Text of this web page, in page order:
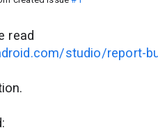
read
studio/report-